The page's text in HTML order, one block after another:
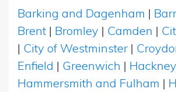
Barking and Dagenham |
Brent | Bromley | Camden |
| City of Westminster |
Enfield | Greenwich | Hackney
Hammersmith and Fulham |